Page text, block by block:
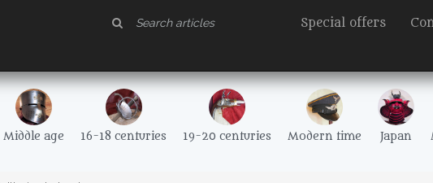
Special offers
Middle age 16-18 centuries 19-20 centuries Modern time Japan